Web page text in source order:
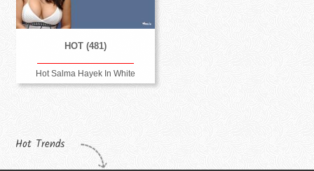
HOT (481)
Hot Salma Hayek In White
Hot Trends